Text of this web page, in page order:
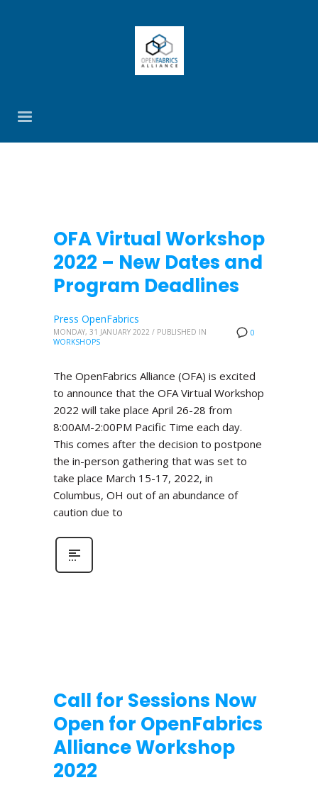
OFA Virtual Workshop
2022 – New Dates and
Program Deadlines
0
Press OpenFabrics
MONDAY, 31 JANUARY 2022 / PUBLISHED IN
WORKSHOPS
The OpenFabrics Alliance (OFA) is excited
to announce that the OFA Virtual Workshop
2022 will take place April 26-28 from
8:00AM-2:00PM Pacific Time each day.
This comes after the decision to postpone
the in-person gathering that was set to
take place March 15-17, 2022, in
Columbus, OH out of an abundance of
caution due to
Call for Sessions Now
Open for OpenFabrics
Alliance Workshop
2022